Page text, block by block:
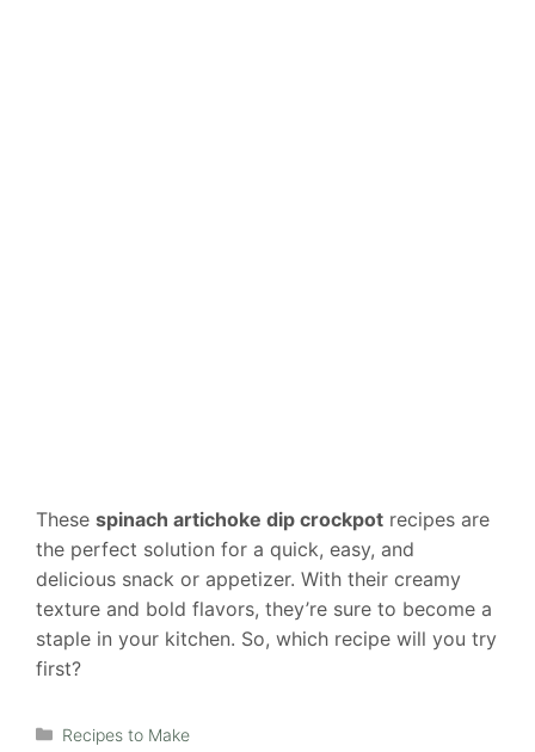
These spinach artichoke dip crockpot recipes are
the perfect solution for a quick, easy, and
delicious snack or appetizer. With their creamy
texture and bold flavors, they’re sure to become a
staple in your kitchen. So, which recipe will you try
first?
Categories
Recipes to Make